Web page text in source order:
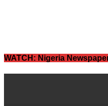
WATCH: Nigeria